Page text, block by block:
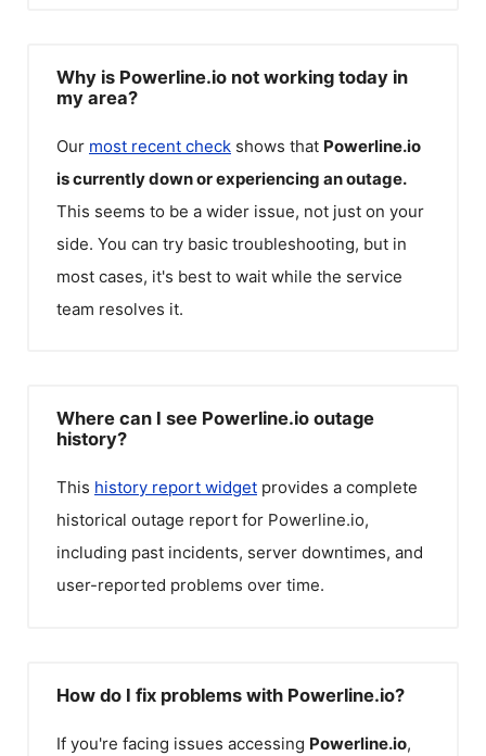
Why is Powerline.io not working today in
my area?
Our most recent check shows that Powerline.io
is currently down or experiencing an outage.
This seems to be a wider issue, not just on your
side. You can try basic troubleshooting, but in
most cases, it's best to wait while the service
team resolves it.
Where can I see Powerline.io outage
history?
This history report widget provides a complete
historical outage report for Powerline.io,
including past incidents, server downtimes, and
user-reported problems over time.
How do I fix problems with Powerline.io?
If you're facing issues accessing Powerline.io,